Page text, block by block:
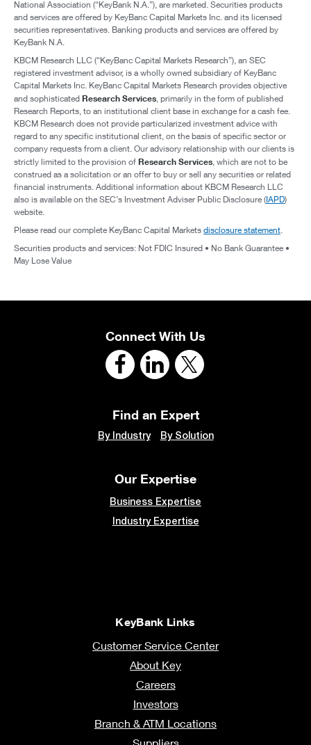
National Association (“KeyBank N.A.”), are marketed. Securities products
and services are offered by KeyBanc Capital Markets Inc. and its licensed
securities representatives. Banking products and services are offered by
KeyBank N.A.
KBCM Research LLC (“KeyBanc Capital Markets Research”), an SEC
registered investment advisor, is a wholly owned subsidiary of KeyBanc
Capital Markets Inc. KeyBanc Capital Markets Research provides objective
and sophisticated Research Services, primarily in the form of published
Research Reports, to an institutional client base in exchange for a cash fee.
KBCM Research does not provide particularized investment advice with
regard to any specific institutional client, on the basis of specific sector or
company requests from a client. Our advisory relationship with our clients is
strictly limited to the provision of Research Services, which are not to be
construed as a solicitation or an offer to buy or sell any securities or related
financial instruments. Additional information about KBCM Research LLC
also is available on the SEC’s Investment Adviser Public Disclosure (IAPD)
website.
Please read our complete KeyBanc Capital Markets disclosure statement.
Securities products and services: Not FDIC Insured • No Bank Guarantee •
May Lose Value
Connect With Us
Find an Expert
By Industry By Solution
Our Expertise
Business Expertise
Industry Expertise
KeyBank Links
Customer Service Center
About Key
Careers
Investors
Branch & ATM Locations